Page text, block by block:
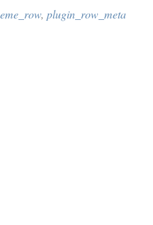
, plugin_row_meta